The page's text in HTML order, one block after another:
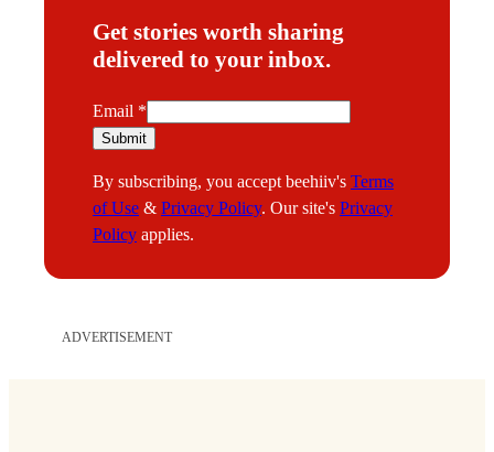
Get stories worth sharing
delivered to your inbox.
E
m
i
l
Email *
Submit
By subscribing, you accept beehiiv's Terms
of Use & Privacy Policy. Our site's Privacy
Policy applies.
ADVERTISEMENT